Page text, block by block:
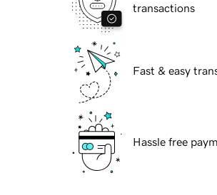
transactions
Fast & easy
Hassle free